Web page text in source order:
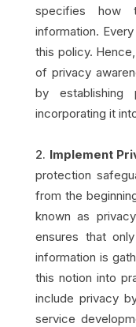
specifies how
information.
this policy.
of privacy
by
incorporating it
Implement
protection
from the
known as
ensures that
information is
this notion into
include privacy
service